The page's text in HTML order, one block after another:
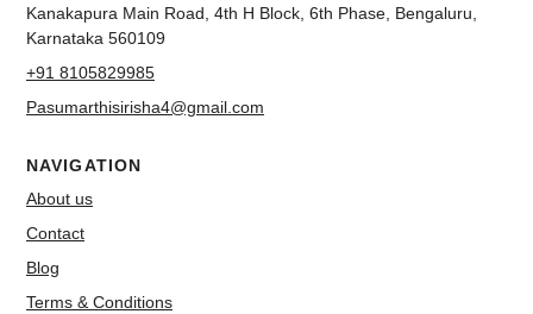
Kanakapura Main Road, 4th H Block, 6th Phase, Bengaluru,
Karnataka 560109
+91 8105829985
Pasumarthisirisha4@gmail.com
NAVIGATION
About us
Contact
Blog
Terms & Conditions